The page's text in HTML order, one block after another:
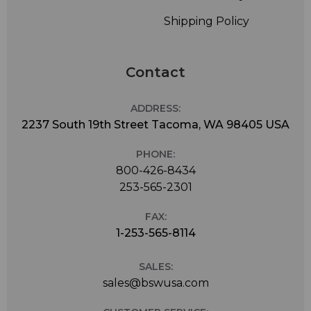
low bitrate requirements, standard MPEG AAC for best
Shipping Policy
Contact
ADDRESS:
2237 South 19th Street Tacoma, WA 98405 USA
PHONE:
800-426-8434
253-565-2301
FAX:
1-253-565-8114
SALES:
sales@bswusa.com